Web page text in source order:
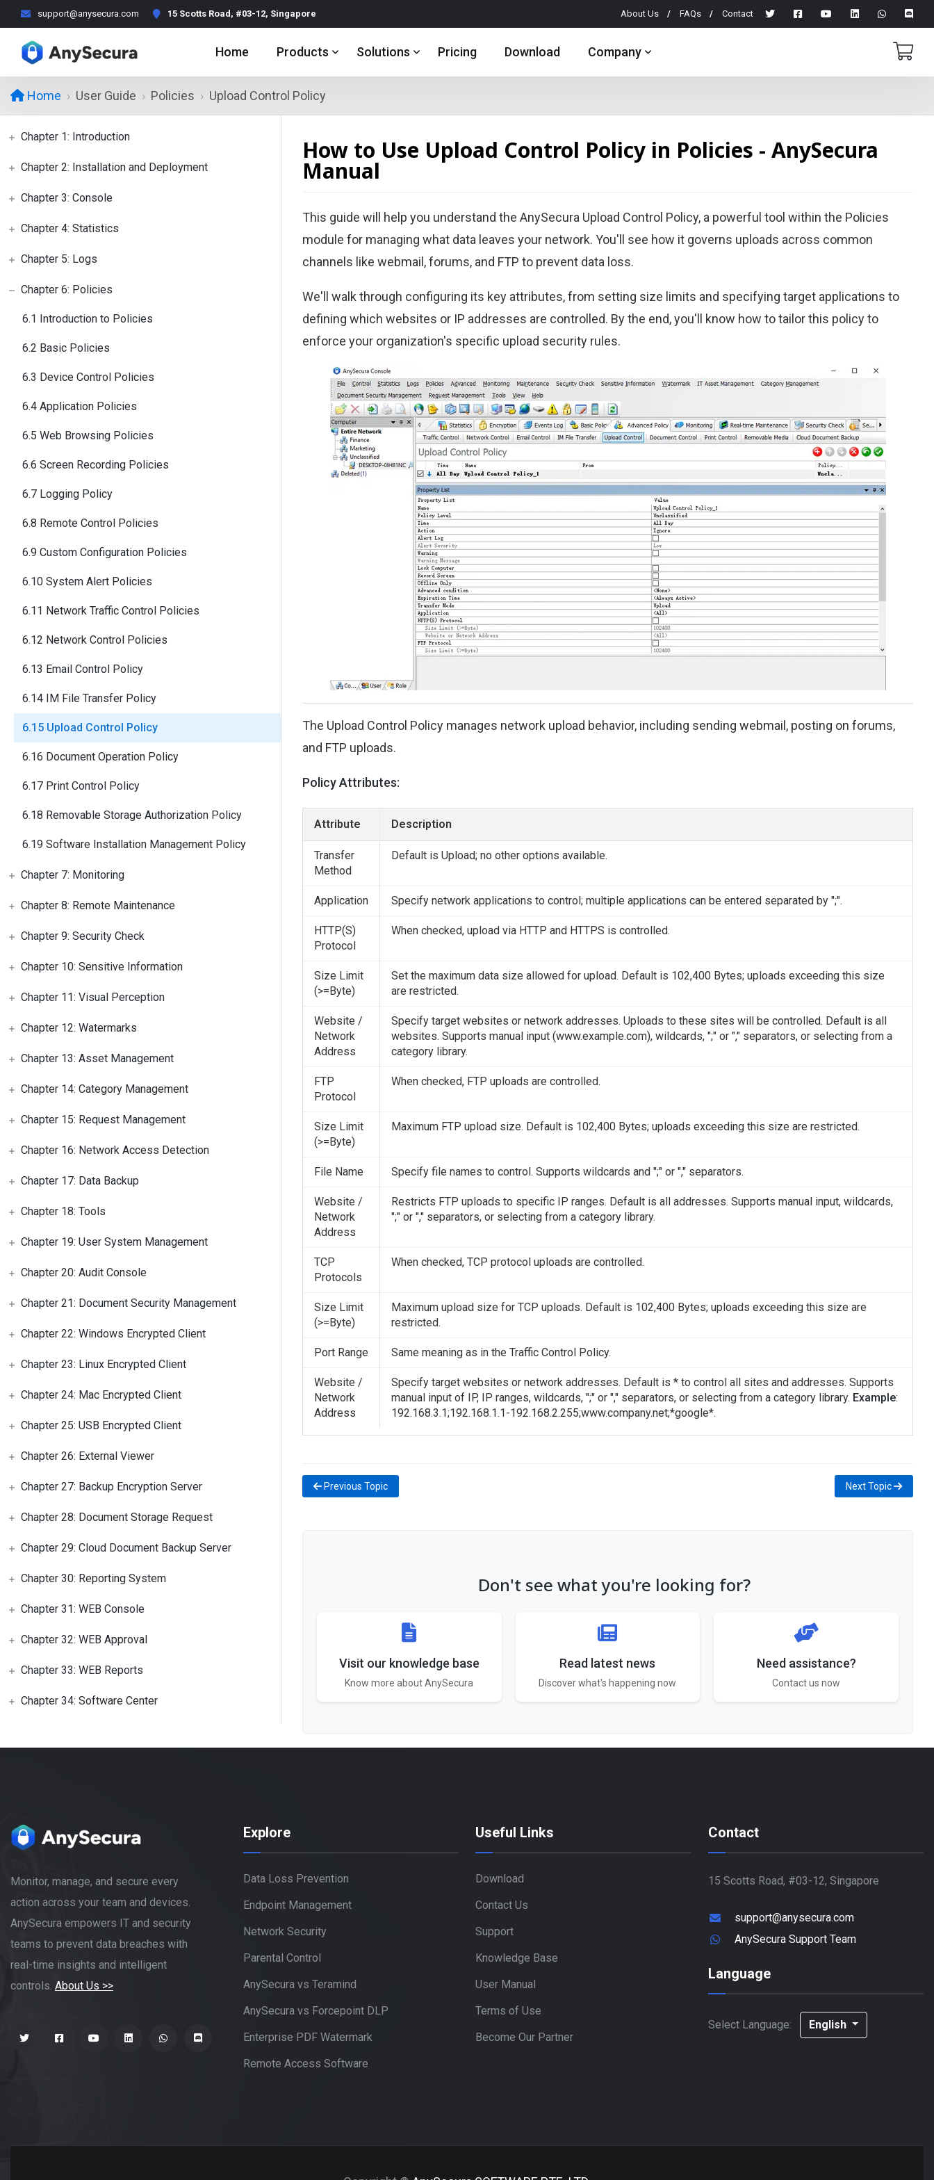
support@anysecura.com 15 Scotts Road, #03-12, Singapore About Us FAQs Contact
Home Products Solutions Pricing Download Company
Home User Guide Policies Upload Control Policy
How to Use Upload Control Policy in Policies - AnySecura
Manual
This guide will help you understand the AnySecura Upload Control Policy, a powerful tool within the Policies
module for managing what data leaves your network. You'll see how it governs uploads across common
channels like webmail, forums, and FTP to prevent data loss.
We'll walk through configuring its key attributes, from setting size limits and specifying target applications to
defining which websites or IP addresses are controlled. By the end, you'll know how to tailor this policy to
enforce your organization's specific upload security rules.
The Upload Control Policy manages network upload behavior, including sending webmail, posting on forums,
and FTP uploads.
Policy Attributes:
Attribute Description
Transfer
Method
Default is Upload; no other options available.
Application Specify network applications to control; multiple applications can be entered separated by ";".
HTTP(S)
Protocol
When checked, upload via HTTP and HTTPS is controlled.
Size Limit
(>=Byte)
Set the maximum data size allowed for upload. Default is 102,400 Bytes; uploads exceeding this size
are restricted.
Website /
Network
Address
Specify target websites or network addresses. Uploads to these sites will be controlled. Default is all
websites. Supports manual input (www.example.com), wildcards, ";" or "," separators, or selecting from a
category library.
FTP
Protocol
When checked, FTP uploads are controlled.
Size Limit
(>=Byte)
Maximum FTP upload size. Default is 102,400 Bytes; uploads exceeding this size are restricted.
File Name Specify file names to control. Supports wildcards and ";" or "," separators.
Website /
Network
Address
Restricts FTP uploads to specific IP ranges. Default is all addresses. Supports manual input, wildcards,
";" or "," separators, or selecting from a category library.
TCP
Protocols
When checked, TCP protocol uploads are controlled.
Size Limit
(>=Byte)
Maximum upload size for TCP uploads. Default is 102,400 Bytes; uploads exceeding this size are
restricted.
Port Range Same meaning as in the Traffic Control Policy.
Website /
Network
Address
Specify target websites or network addresses. Default is * to control all sites and addresses. Supports
manual input of IP, IP ranges, wildcards, ";" or "," separators, or selecting from a category library. Example:
192.168.3.1;192.168.1.1-192.168.2.255;www.company.net;*google*.
Previous Topic Next Topic
Don't see what you're looking for?
Visit our knowledge base
Know more about AnySecura
Read latest news
Discover what's happening now
Need assistance?
Contact us now
Chapter 1: Introduction
Chapter 2: Installation and Deployment
Chapter 3: Console
Chapter 4: Statistics
Chapter 5: Logs
Chapter 6: Policies
6.1 Introduction to Policies
6.2 Basic Policies
6.3 Device Control Policies
6.4 Application Policies
6.5 Web Browsing Policies
6.6 Screen Recording Policies
6.7 Logging Policy
6.8 Remote Control Policies
6.9 Custom Configuration Policies
6.10 System Alert Policies
6.11 Network Traffic Control Policies
6.12 Network Control Policies
6.13 Email Control Policy
6.14 IM File Transfer Policy
6.15 Upload Control Policy
6.16 Document Operation Policy
6.17 Print Control Policy
6.18 Removable Storage Authorization Policy
6.19 Software Installation Management Policy
Chapter 7: Monitoring
Chapter 8: Remote Maintenance
Chapter 9: Security Check
Chapter 10: Sensitive Information
Chapter 11: Visual Perception
Chapter 12: Watermarks
Chapter 13: Asset Management
Chapter 14: Category Management
Chapter 15: Request Management
Chapter 16: Network Access Detection
Chapter 17: Data Backup
Chapter 18: Tools
Chapter 19: User System Management
Chapter 20: Audit Console
Chapter 21: Document Security Management
Chapter 22: Windows Encrypted Client
Chapter 23: Linux Encrypted Client
Chapter 24: Mac Encrypted Client
Chapter 25: USB Encrypted Client
Chapter 26: External Viewer
Chapter 27: Backup Encryption Server
Chapter 28: Document Storage Request
Chapter 29: Cloud Document Backup Server
Chapter 30: Reporting System
Chapter 31: WEB Console
Chapter 32: WEB Approval
Chapter 33: WEB Reports
Chapter 34: Software Center
Monitor, manage, and secure every
action across your team and devices.
AnySecura empowers IT and security
teams to prevent data breaches with
real-time insights and intelligent
controls. About Us >>
Explore
Data Loss Prevention
Endpoint Management
Network Security
Parental Control
AnySecura vs Teramind
AnySecura vs Forcepoint DLP
Enterprise PDF Watermark
Remote Access Software
Useful Links
Download
Contact Us
Support
Knowledge Base
User Manual
Terms of Use
Become Our Partner
Contact
15 Scotts Road, #03-12, Singapore
support@anysecura.com
AnySecura Support Team
Language
Select Language: English